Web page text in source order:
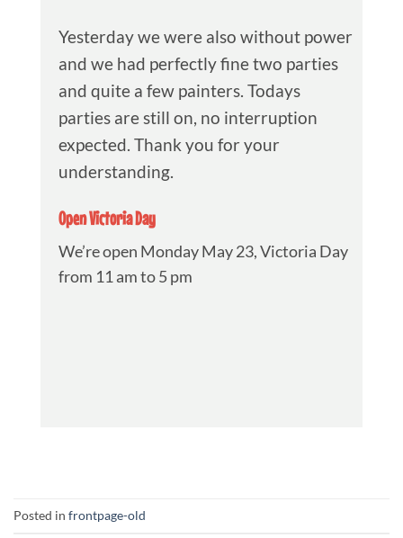
Yesterday we were also without power
and we had perfectly fine two parties
and quite a few painters. Todays
parties are still on, no interruption
expected. Thank you for your
understanding.
Open Victoria Day
We’re open Monday May 23, Victoria Day
from 11 am to 5 pm
Posted in frontpage-old